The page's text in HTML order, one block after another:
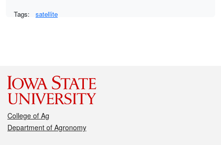
Tags: satellite
College of Ag
Department of Agronomy